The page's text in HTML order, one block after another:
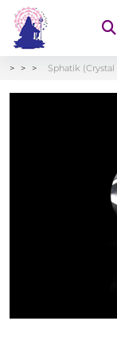
Sphatik